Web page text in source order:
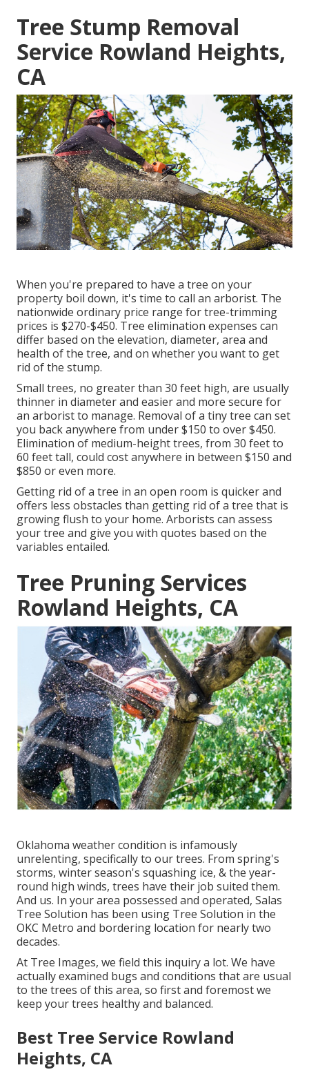
Tree Stump Removal
Service Rowland Heights,
CA
When you're prepared to have a tree on your
property boil down, it's time to call an arborist. The
nationwide ordinary price range for tree-trimming
prices is $270-$450. Tree elimination expenses can
differ based on the elevation, diameter, area and
health of the tree, and on whether you want to get
rid of the stump.
Small trees, no greater than 30 feet high, are usually
thinner in diameter and easier and more secure for
an arborist to manage. Removal of a tiny tree can set
you back anywhere from under $150 to over $450.
Elimination of medium-height trees, from 30 feet to
60 feet tall, could cost anywhere in between $150 and
$850 or even more.
Getting rid of a tree in an open room is quicker and
offers less obstacles than getting rid of a tree that is
growing flush to your home. Arborists can assess
your tree and give you with quotes based on the
variables entailed.
Tree Pruning Services
Rowland Heights, CA
Oklahoma weather condition is infamously
unrelenting, specifically to our trees. From spring's
storms, winter season's squashing ice, & the year-
round high winds, trees have their job suited them.
And us. In your area possessed and operated, Salas
Tree Solution has been using Tree Solution in the
OKC Metro and bordering location for nearly two
decades.
At Tree Images, we field this inquiry a lot. We have
actually examined bugs and conditions that are usual
to the trees of this area, so first and foremost we
keep your trees healthy and balanced.
Best Tree Service Rowland
Heights, CA